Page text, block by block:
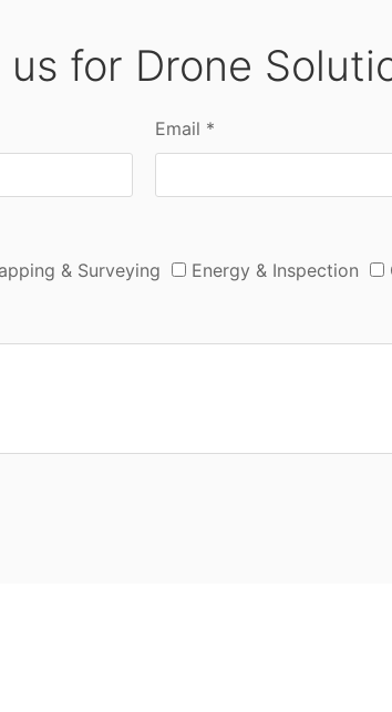
for Drone
Email *
& Surveying Energy & Inspection